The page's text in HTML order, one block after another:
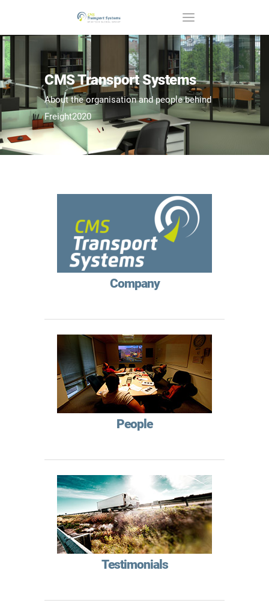
CMS Transport Systems
About the organisation and people behind
Freight2020
Company
People
Testimonials